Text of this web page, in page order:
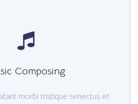
Composing
morbi tristique senectus et